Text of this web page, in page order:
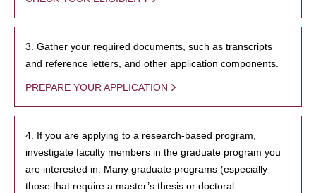
3. Gather your required documents, such as transcripts
and reference letters, and other application components.
PREPARE YOUR APPLICATION
4. If you are applying to a research-based program,
investigate faculty members in the graduate program you
are interested in. Many graduate programs (especially
those that require a master’s thesis or doctoral